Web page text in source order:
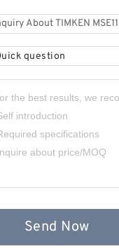
question
Send Now